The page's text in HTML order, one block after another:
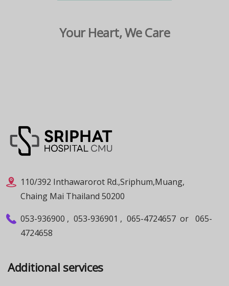
Your Heart, We Care
110/392 Inthawarorot Rd.,Sriphum,Muang,
Chaing Mai Thailand 50200
053-936900 , 053-936901 , 065-4724657 or 065-
4724658
Additional services